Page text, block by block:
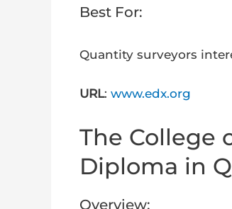
Best For:
Quantity surveyors
URL: www.edx.org
The College
Diploma in
Overview: